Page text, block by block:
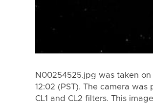
N00254525.jpg was taken on
12:02 (PST). The camera
CL1 and CL2 filters. This